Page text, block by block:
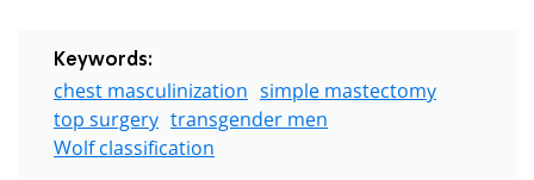
Keywords:
chest masculinization simple mastectomy
top surgery transgender men
Wolf classification